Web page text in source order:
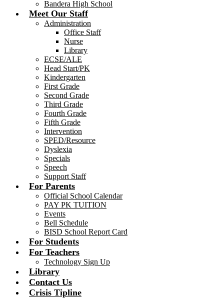
Bandera High School
Meet Our Staff
Administration
Office Staff
Nurse
Library
ECSE/ALE
Head Start/PK
Kindergarten
First Grade
Second Grade
Third Grade
Fourth Grade
Fifth Grade
Intervention
SPED/Resource
Dyslexia
Specials
Speech
Support Staff
For Parents
Official School Calendar
PAY PK TUITION
Events
Bell Schedule
BISD School Report Card
For Students
For Teachers
Technology Sign Up
Library
Contact Us
Crisis Tipline